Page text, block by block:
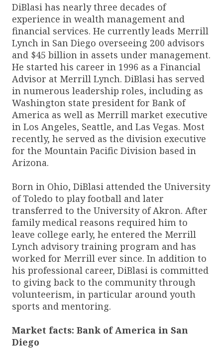
DiBlasi has nearly three decades of
experience in wealth management and
financial services. He currently leads Merrill
Lynch in San Diego overseeing 200 advisors
and $45 billion in assets under management.
He started his career in 1996 as a Financial
Advisor at Merrill Lynch. DiBlasi has served
in numerous leadership roles, including as
Washington state president for Bank of
America as well as Merrill market executive
in Los Angeles, Seattle, and Las Vegas. Most
recently, he served as the division executive
for the Mountain Pacific Division based in
Arizona.
Born in Ohio, DiBlasi attended the University
of Toledo to play football and later
transferred to the University of Akron. After
family medical reasons required him to
leave college early, he entered the Merrill
Lynch advisory training program and has
worked for Merrill ever since. In addition to
his professional career, DiBlasi is committed
to giving back to the community through
volunteerism, in particular around youth
sports and mentoring.
Market facts: Bank of America in San
Diego